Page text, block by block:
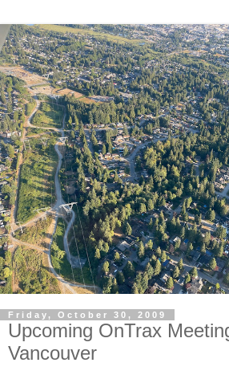
Friday, October 30, 2009
Upcoming OnTrax
Vancouver